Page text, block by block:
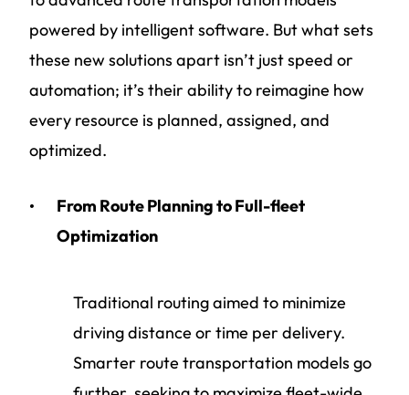
powered by intelligent software. But what sets
these new solutions apart isn’t just speed or
automation; it’s their ability to reimagine how
every resource is planned, assigned, and
optimized.
From Route Planning to Full-fleet
Optimization
Traditional routing aimed to minimize
driving distance or time per delivery.
Smarter route transportation models go